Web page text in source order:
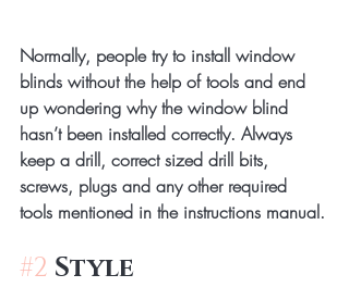
Normally, people try to install window
blinds without the help of tools and end
up wondering why the window blind
hasn’t been installed correctly. Always
keep a drill, correct sized drill bits,
screws, plugs and any other required
tools mentioned in the instructions manual.
#2 Style